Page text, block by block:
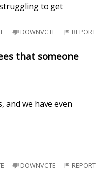
to get
DOWNVOTE REPORT
that someone
and we have even
DOWNVOTE REPORT